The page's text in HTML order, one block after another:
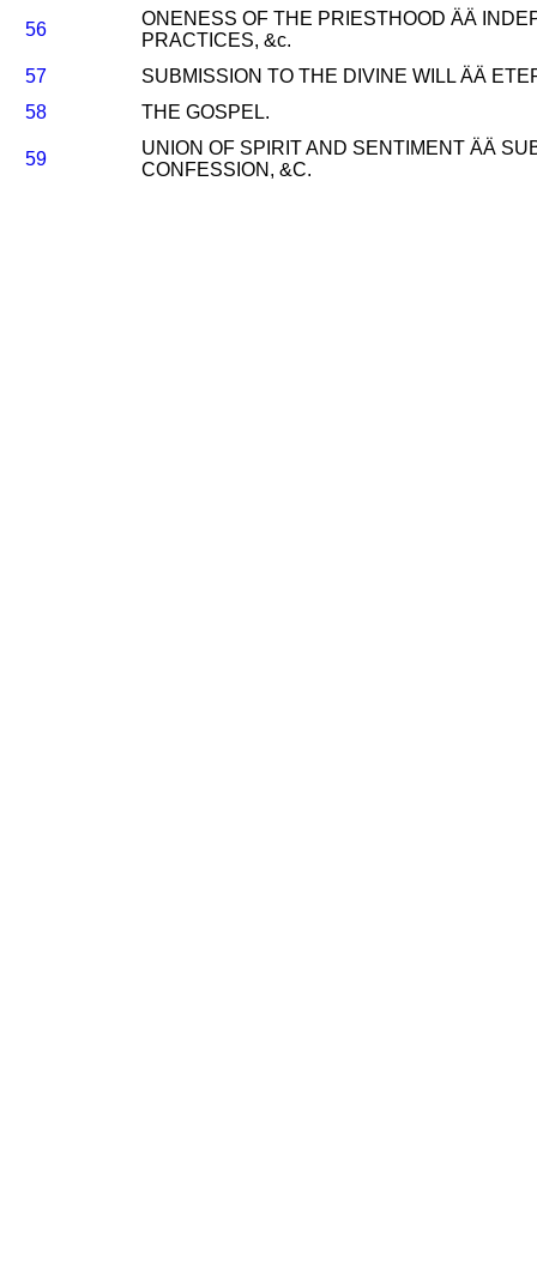
56
ONENESS OF THE PRIESTHOOD ÄÄ
PRACTICES, &c.
57
SUBMISSION TO THE DIVINE WILL ÄÄ
58
THE GOSPEL.
59
UNION OF SPIRIT AND SENTIMENT ÄÄ
CONFESSION, &C.